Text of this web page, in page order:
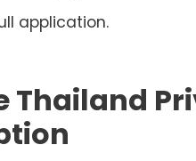
application.
Thailand